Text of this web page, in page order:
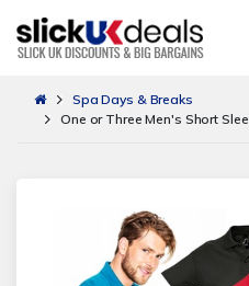
Spa Days & Breaks
One or Three Men's Short